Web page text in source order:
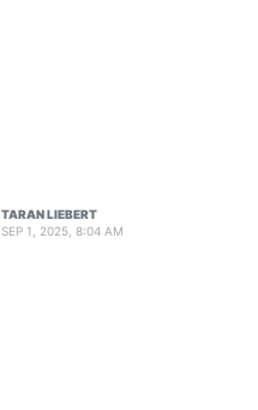
TARAN LIEBERT
SEP 1, 2025, 8:04 AM